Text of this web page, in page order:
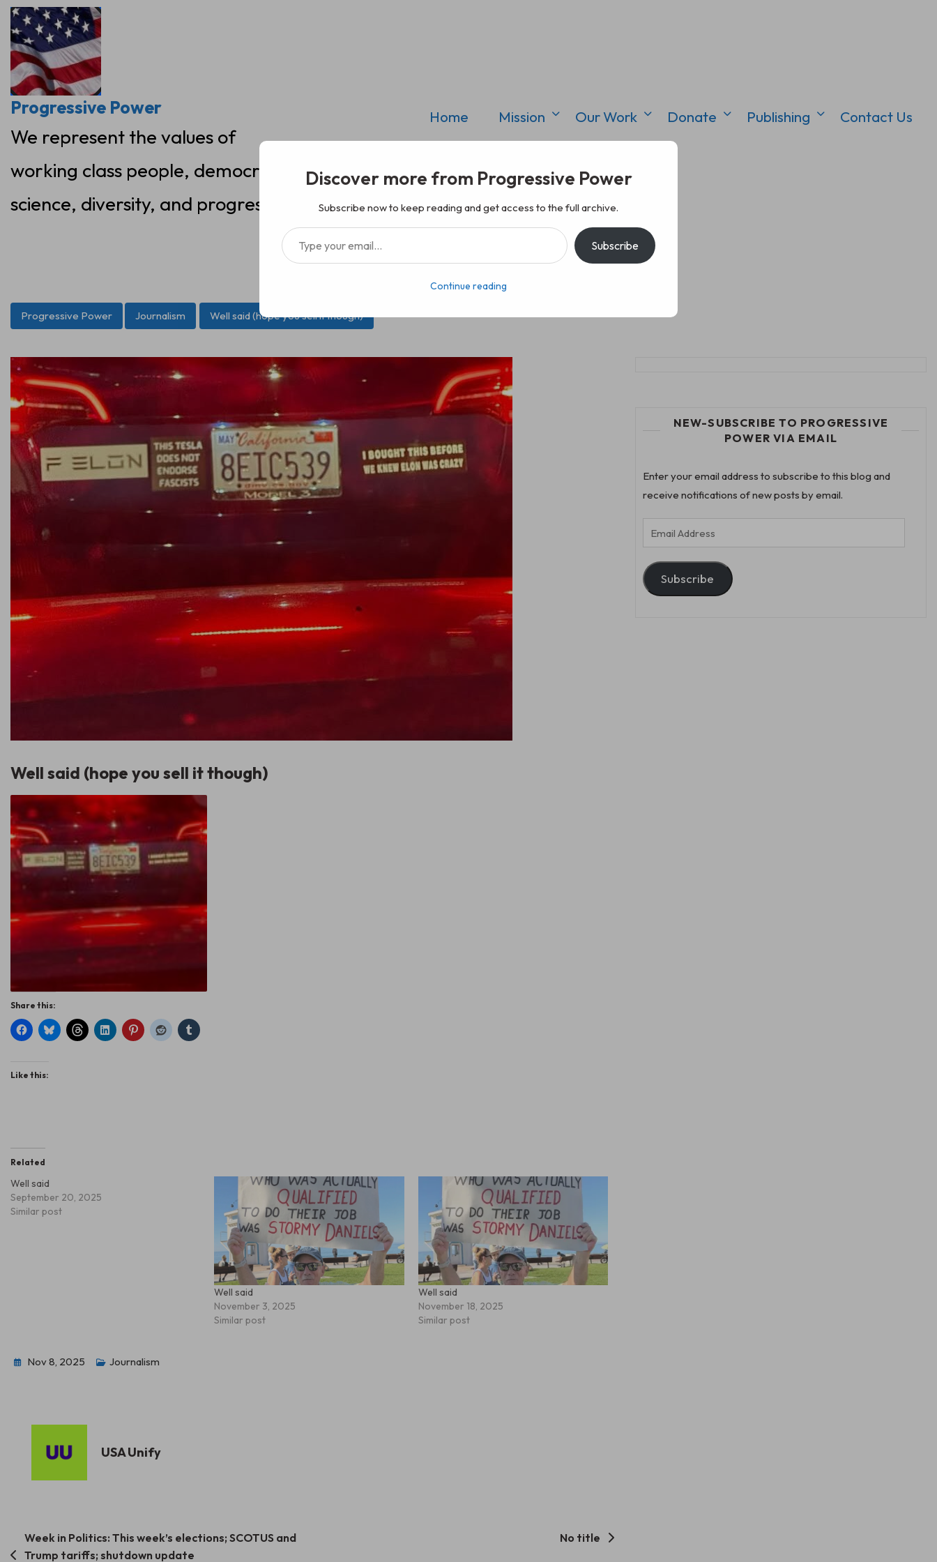
Skip
content
Progressive Power
We represent the values of
working class people, democracy,
science, diversity, and progress
Home Mission Our Work Donate Publishing Contact Us
Progressive Power Journalism Well said (hope you sell it though)
Well said (hope you sell it though)
Share this:
Like this:
Related
Well said
September 20, 2025
Similar post
Well said
November 3, 2025
Similar post
Well said
November 18, 2025
Similar post
Nov 8, 2025 Journalism
USA Unify
Post
Week in Politics: This week’s elections; SCOTUS and
Trump tariffs; shutdown update
No title
NEW-SUBSCRIBE TO PROGRESSIVE
POWER VIA EMAIL
Enter your email address to subscribe to this blog and
receive notifications of new posts by email.
Email
Address
Subscribe
Discover more from Progressive Power
Subscribe now to keep reading and get access to the full archive.
Type your email…
Subscribe
Continue reading